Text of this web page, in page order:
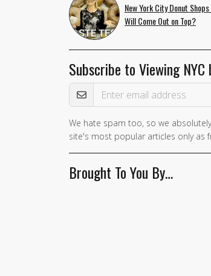
New York City Donut
Will Come Out on Top?
Subscribe to Viewing NYC
Email Address
We hate spam too, so we
site's most popular articles only as
Brought To You By…